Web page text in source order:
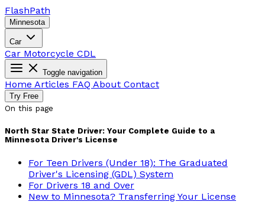
FlashPath
Minnesota
Car
Car Motorcycle CDL
Toggle navigation
Home Articles FAQ About Contact
Try Free
On this page
North Star State Driver: Your Complete Guide to a
Minnesota Driver's License
For Teen Drivers (Under 18): The Graduated
Driver's Licensing (GDL) System
For Drivers 18 and Over
New to Minnesota? Transferring Your License